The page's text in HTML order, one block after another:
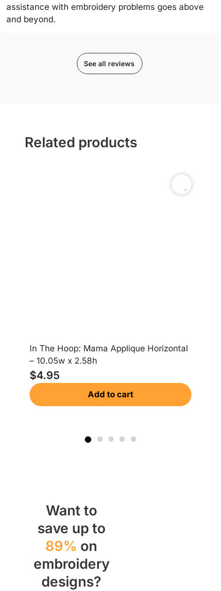
assistance with embroidery problems goes above
and beyond.
See all reviews
Related products
In The Hoop: Mama Applique Horizontal
– 10.05w x 2.58h
$4.95
Add to cart
Want to
save up to
89% on
embroidery
designs?